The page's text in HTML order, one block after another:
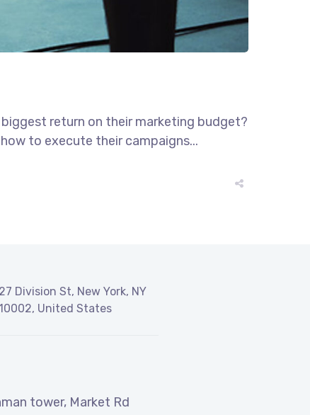
return on their marketing budget?
to execute their campaigns...
27 Division St, New York, NY
United States
tower, Market Rd